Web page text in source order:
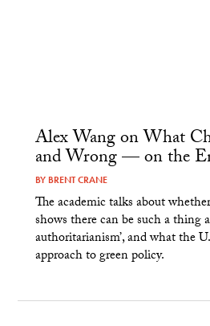
Alex Wang on What
and Wrong — on the
BY BRENT CRANE
The academic talks about
shows there can be such a thing
authoritarianism’, and what the
approach to green policy.